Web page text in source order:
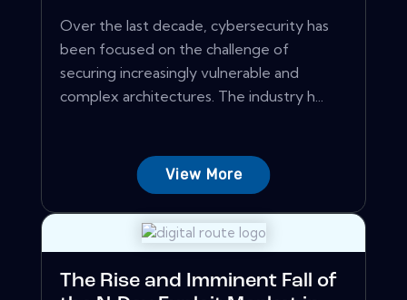
Over the last decade, cybersecurity has
been focused on the challenge of
securing increasingly vulnerable and
complex architectures. The industry h...
View More
The Rise and Imminent Fall of